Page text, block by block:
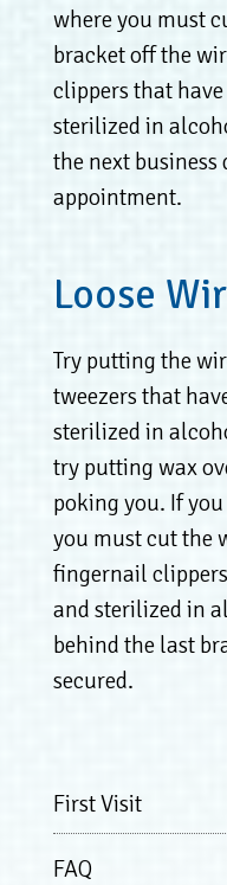
First Visit
FAQ
where you must
bracket off the
clippers that
sterilized in
the next business
appointment.
Loose
Try putting the
tweezers that
sterilized in
try putting wax
poking you. If
you must cut the
fingernail
and sterilized in
behind the last
secured.